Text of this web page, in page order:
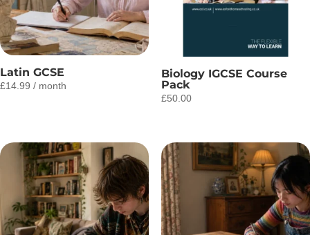
Latin GCSE
£14.99 / month
Biology IGCSE Course
Pack
£50.00